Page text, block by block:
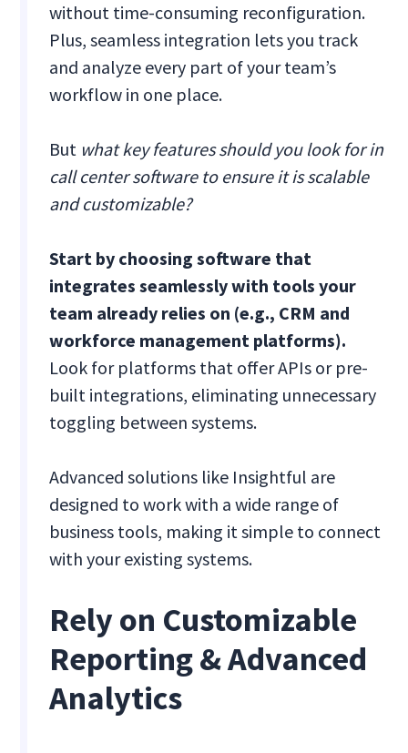
without time-consuming reconfiguration.
Plus, seamless integration lets you track
and analyze every part of your team’s
workflow in one place.
But what key features should you look for in
call center software to ensure it is scalable
and customizable?
Start by choosing software that
integrates seamlessly with tools your
team already relies on (e.g., CRM and
workforce management platforms).
Look for platforms that offer APIs or pre-
built integrations, eliminating unnecessary
toggling between systems.
Advanced solutions like Insightful are
designed to work with a wide range of
business tools, making it simple to connect
with your existing systems.
Rely on Customizable
Reporting & Advanced
Analytics